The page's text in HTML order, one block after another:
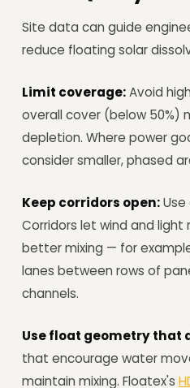
Site data can guide
reduce floating solar
Limit coverage:Avoid
overall cover (below 50%)
depletion. Where power
consider smaller, phased
Keep corridors open:Use
Corridors let wind and
better mixing — for
lanes between rows of
channels.
Use float geometry that
that encourage water
maintain mixing. Floatex's